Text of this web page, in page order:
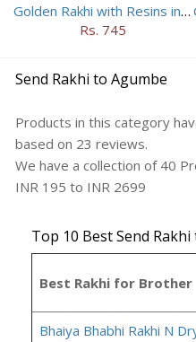
Golden Rakhi with Resins in Container
Rs. 745
Send Rakhi to Agumbe
Products in this category
based on 23 reviews.
We have a collection of 40
INR 195 to INR 2699
Top 10 Best Send
Best Rakhi for Brother
Bhaiya Bhabhi Rakhi N